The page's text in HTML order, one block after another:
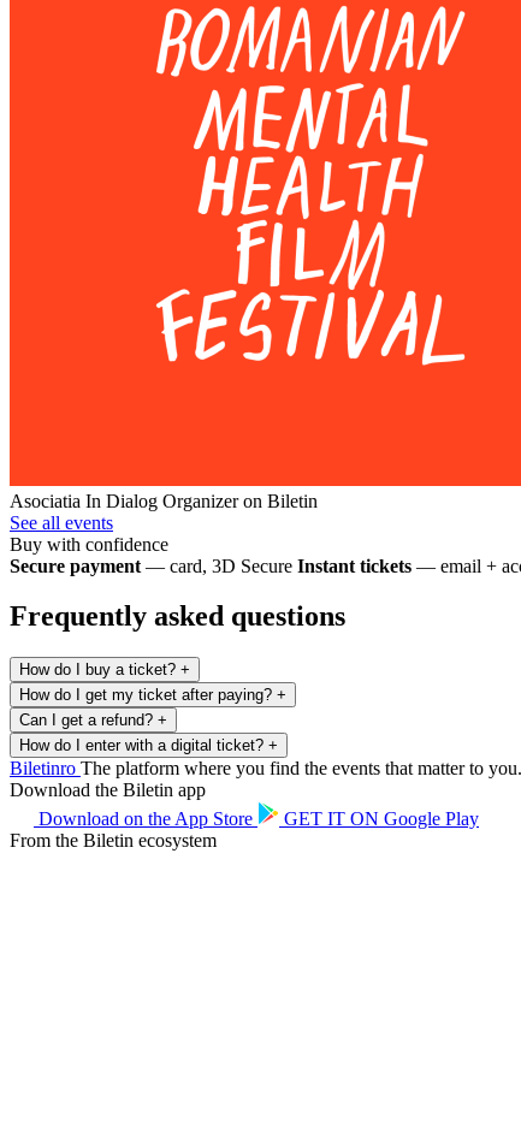
Asociatia In Dialog Organizer on Biletin
See all events
Buy with confidence
Secure payment — card, 3D Secure Instant tickets — email +
Frequently asked questions
How do I buy a ticket? +
How do I get my ticket after paying? +
Can I get a refund? +
How do I enter with a digital ticket? +
Biletinro The platform where you find the events that matter to
Download the Biletin app
Download on the App Store GET IT ON Google Play
From the Biletin ecosystem